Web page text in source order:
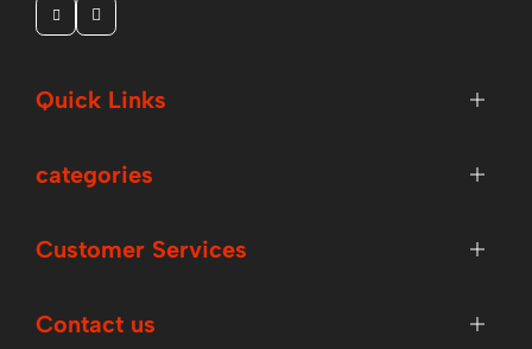
More
Quick Links
categories
Customer Services
Contact us